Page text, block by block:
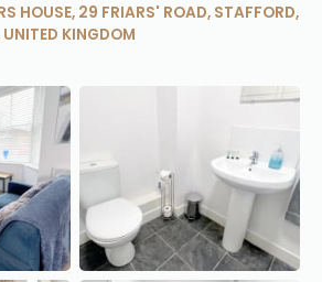
HOUSE, 29 FRIARS' ROAD, STAFFORD,
KINGDOM